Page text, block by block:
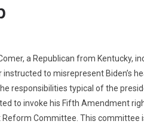
a Republican from Kentucky,
to misrepresent Biden’s
responsibilities typical of the
to invoke his Fifth Amendment
Reform Committee. This